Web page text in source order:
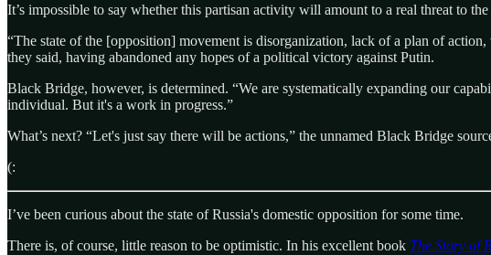
It’s impossible to say whether this partisan activity will amount to a real threat to
“The state of the [opposition] movement is disorganization, lack of a plan of
they said, having abandoned any hopes of a political victory against Putin.
Black Bridge, however, is determined. “We are systematically expanding our
individual. But it's a work in progress.”
What’s next? “Let's just say there will be actions,” the unnamed Black Bridge
(:
I’ve been curious about the state of Russia's domestic opposition for some time.
There is, of course, little reason to be optimistic. In his excellent book The Story of